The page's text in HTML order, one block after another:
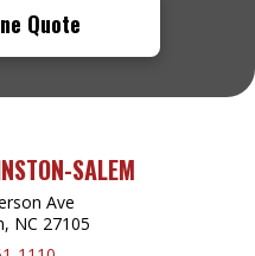
Quote
SALEM
Ave
NC 27105